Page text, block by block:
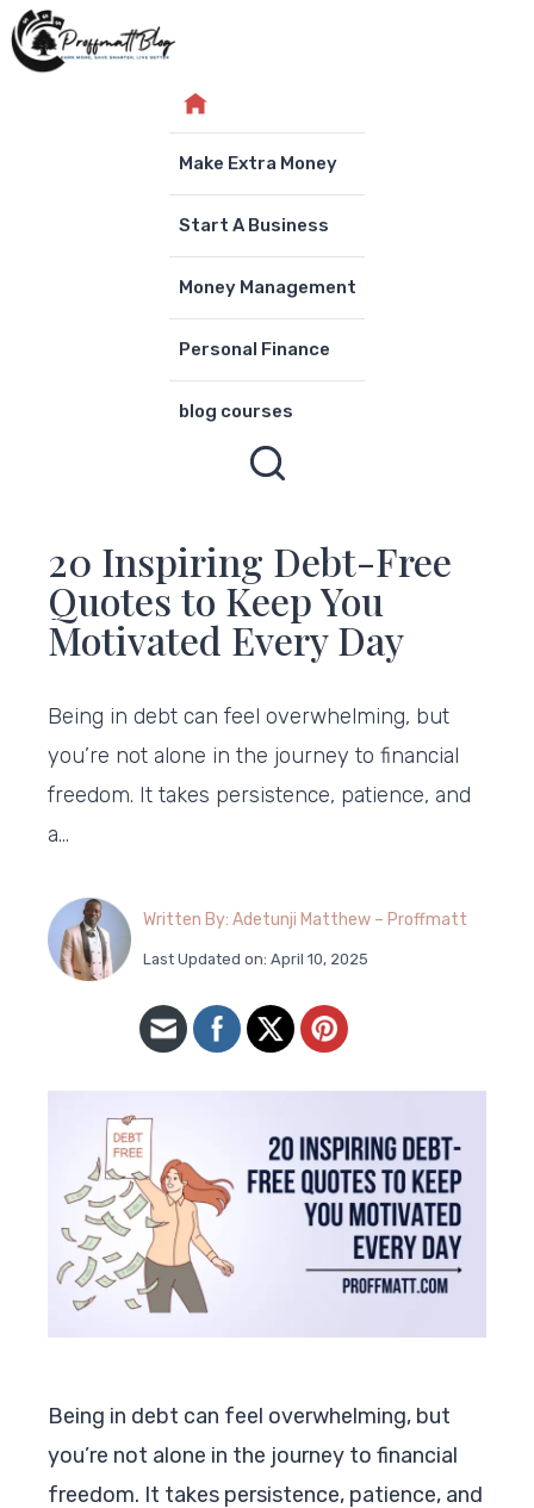
Skip
to
Make Extra Money
Start A Business
Money Management
Personal Finance
blog courses
20 Inspiring Debt-Free
Quotes to Keep You
Motivated Every Day
Being in debt can feel overwhelming, but
you’re not alone in the journey to financial
freedom. It takes persistence, patience, and
a…
Written By: Adetunji Matthew – Proffmatt
Last Updated on: April 10, 2025
Being in debt can feel overwhelming, but
you’re not alone in the journey to financial
freedom. It takes persistence, patience, and